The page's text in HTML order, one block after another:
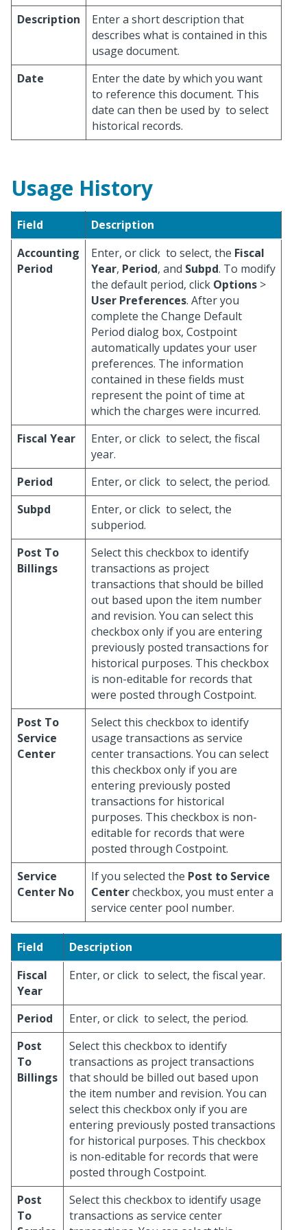
Description
Enter a short description that
describes what is contained in this
usage document.
Date
Enter the date by which you want
to reference this document. This
date can then be used by to select
historical records.
Usage History
Field
Description
Accounting
Period
Enter, or click to select, the Fiscal
Year, Period, and Subpd. To modify
the default period, click Options >
User Preferences. After you
complete the Change Default
Period dialog box, Costpoint
automatically updates your user
preferences. The information
contained in these fields must
represent the point of time at
which the charges were incurred.
Fiscal Year
Enter, or click to select, the fiscal
year.
Period
Enter, or click to select, the period.
Subpd
Enter, or click to select, the
subperiod.
Post To
Billings
Select this checkbox to identify
transactions as project
transactions that should be billed
out based upon the item number
and revision. You can select this
checkbox only if you are entering
previously posted transactions for
historical purposes. This checkbox
is non-editable for records that
were posted through Costpoint.
Post To
Service
Center
Select this checkbox to identify
usage transactions as service
center transactions. You can select
this checkbox only if you are
entering previously posted
transactions for historical
purposes. This checkbox is non-
editable for records that were
posted through Costpoint.
Service
Center No
If you selected the Post to Service
Centercheckbox, you must enter a
service center pool number.
Field
Description
Fiscal
Year
Enter, or click to select, the fiscal year.
Period Enter, or click to select, the period.
Post
To
Billings
Select this checkbox to identify
transactions as project transactions
that should be billed out based upon
the item number and revision. You can
select this checkbox only if you are
entering previously posted transactions
for historical purposes. This checkbox
is non-editable for records that were
posted through Costpoint.
Post
To
Select this checkbox to identify usage
transactions as service center